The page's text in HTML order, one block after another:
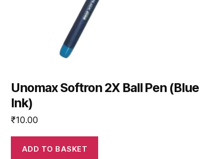
Unomax Softron 2X Ball Pen (Blue
Ink)
₹10.00
ADD TO BASKET